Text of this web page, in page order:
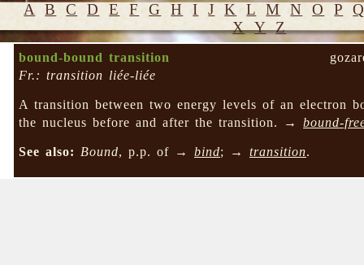
A B C D E F G H I J K L M N O P
X Y Z
bound-bound transition
Fr.: transition liée-liée
A transition between two energy levels of an electron
the nucleus before and after the transition. →bound-
See also: Bound, p.p. of →bind; →transition.